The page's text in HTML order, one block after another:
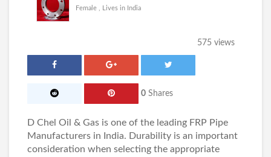
Female , Lives in India
575 views
0 Shares
D Chel Oil & Gas is one of the leading FRP Pipe
Manufacturers in India. Durability is an important
consideration when selecting the appropriate